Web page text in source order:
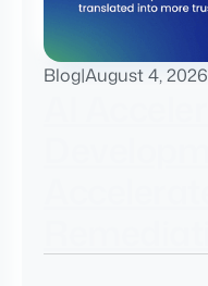
Blog|August 4, 2026